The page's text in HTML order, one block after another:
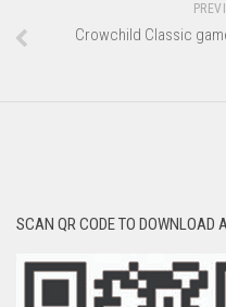
Crowchild Classic
SCAN QR CODE TO DOWNLOAD